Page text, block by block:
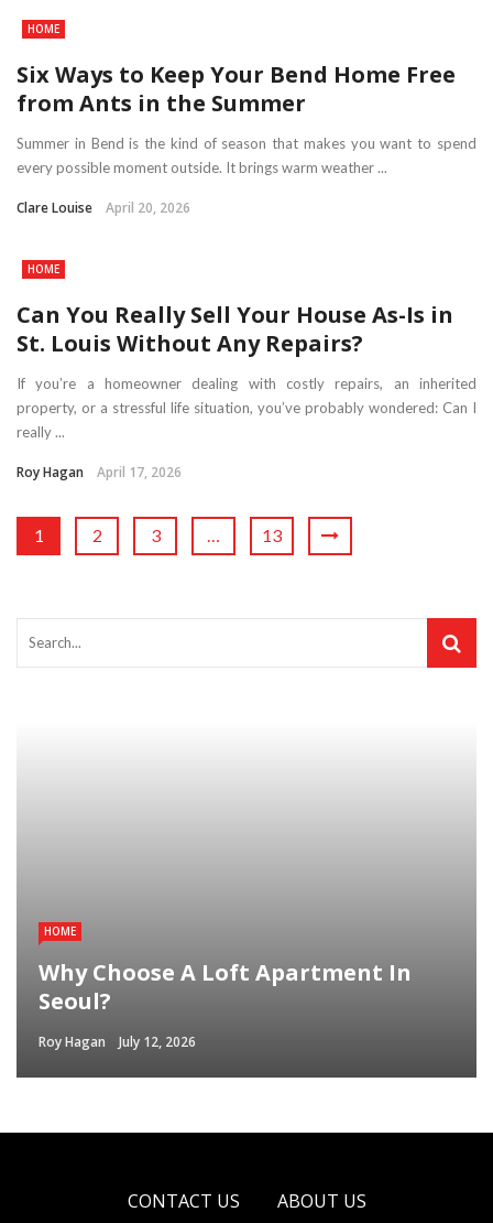
HOME
Six Ways to Keep Your Bend Home Free
from Ants in the Summer
Summer in Bend is the kind of season that makes you want to spend
every possible moment outside. It brings warm weather ...
Clare Louise April 20, 2026
HOME
Can You Really Sell Your House As-Is in
St. Louis Without Any Repairs?
If you’re a homeowner dealing with costly repairs, an inherited
property, or a stressful life situation, you’ve probably wondered: Can I
really ...
Roy Hagan April 17, 2026
1 2 3 13
HOME
Why Choose A Loft Apartment In
Seoul?
Roy Hagan July 12, 2026
CONTACT US ABOUT US